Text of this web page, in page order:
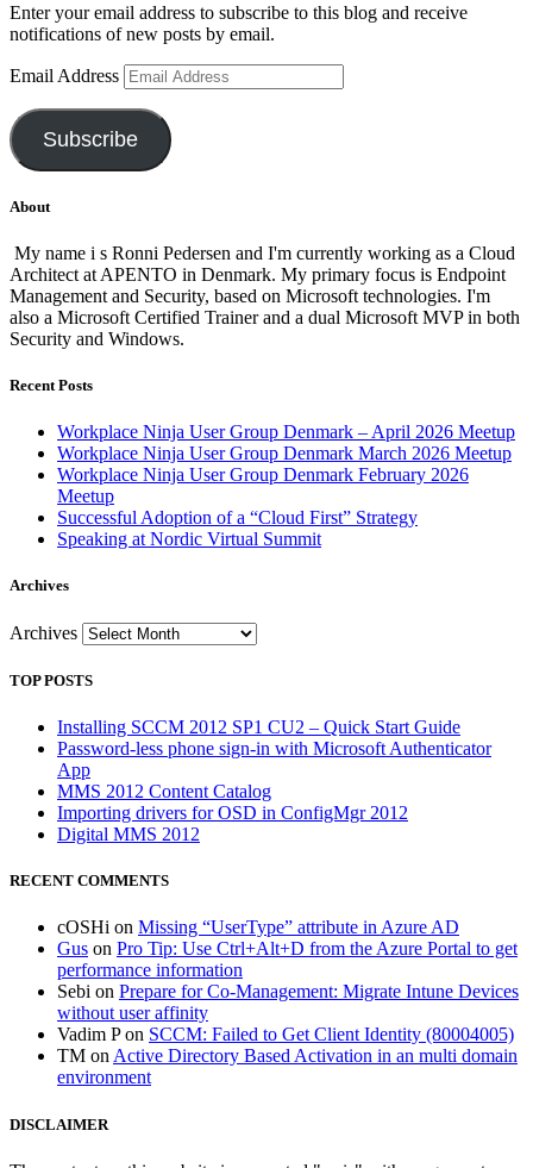
Enter your email address to subscribe to this blog and receive
notifications of new posts by email.
Email Address
Subscribe
About
My name i s Ronni Pedersen and I'm currently working as a Cloud
Architect at APENTO in Denmark. My primary focus is Endpoint
Management and Security, based on Microsoft technologies. I'm
also a Microsoft Certified Trainer and a dual Microsoft MVP in both
Security and Windows.
Recent Posts
Workplace Ninja User Group Denmark – April 2026 Meetup
Workplace Ninja User Group Denmark March 2026 Meetup
Workplace Ninja User Group Denmark February 2026
Meetup
Successful Adoption of a “Cloud First” Strategy
Speaking at Nordic Virtual Summit
Archives
Archives
TOP POSTS
Installing SCCM 2012 SP1 CU2 – Quick Start Guide
Password-less phone sign-in with Microsoft Authenticator
App
MMS 2012 Content Catalog
Importing drivers for OSD in ConfigMgr 2012
Digital MMS 2012
RECENT COMMENTS
cOSHi on Missing “UserType” attribute in Azure AD
Gus on Pro Tip: Use Ctrl+Alt+D from the Azure Portal to get
performance information
Sebi on Prepare for Co-Management: Migrate Intune Devices
without user affinity
Vadim Pon SCCM: Failed to Get Client Identity (80004005)
TM on Active Directory Based Activation in an multi domain
environment
DISCLAIMER